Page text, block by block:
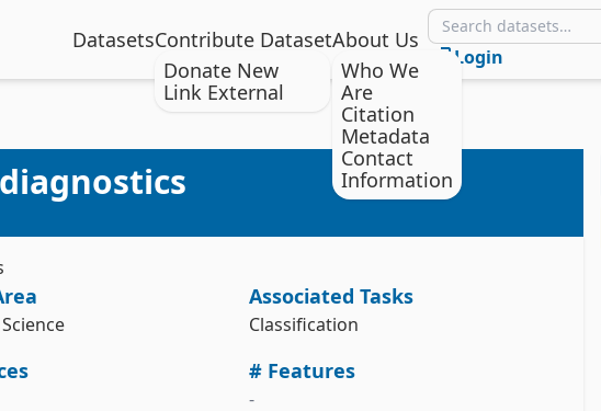
DatasetsContribute Dataset
Donate New
Link External
About Us
Who We
Are
Citation
Metadata
Contact
Information
Login
Associated Tasks
Classification
# Features
-
Install the ucimlrepo package
pip install ucimlrepo
Import the dataset into your code
# fetch dataset
ultrasonic_flowmeter_diagnostics = fetch_ucirepo(id=433)
X = ultrasonic_flowmeter_diagnostics.data.features
y = ultrasonic_flowmeter_diagnostics.data.targets
Gyamfi, K. & Marshall, C. (2017). Ultrasonic flowmeter
diagnostics [Dataset]. UCI Machine Learning Repository.